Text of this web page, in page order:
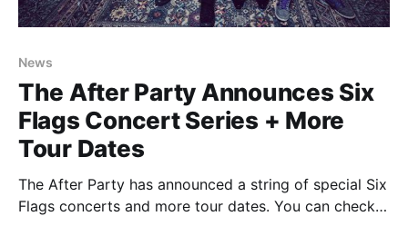
News
The After Party Announces Six
Flags Concert Series + More
Tour Dates
The After Party has announced a string of special Six
Flags concerts and more tour dates. You can check